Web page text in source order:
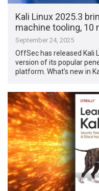
Kali Linux 2025.3
machine tooling, 10
September 24, 2025
OffSec has released Kali
version of its popular
platform. What’s new in